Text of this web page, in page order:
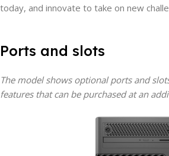
today, and innovate to take on new
Ports and slots
The model shows optional ports and
features that can be purchased at an